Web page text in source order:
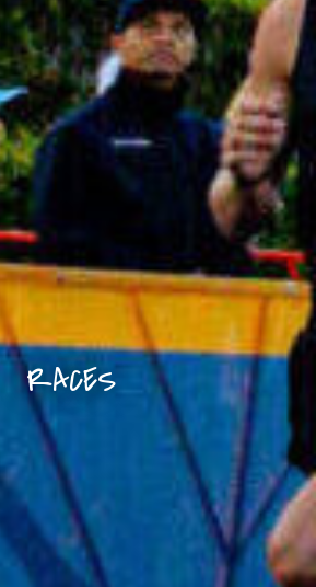
RACES